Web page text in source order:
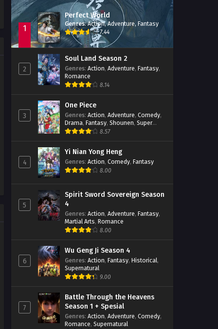
1
Perfect World
Genres:Action,Adventure, Fantasy
7.44
2
Soul Land Season 2
Genres: Action, Adventure, Fantasy,
Romance
8.14
3
One Piece
Genres: Action, Adventure, Comedy,
Drama, Fantasy, Shounen, Super
Power
8.57
4
Yi Nian Yong Heng
Genres: Action, Comedy, Fantasy
8.00
5
Spirit Sword Sovereign Season
4
Genres: Action, Adventure, Fantasy,
Martial Arts, Romance
8.00
6
Wu Geng Ji Season 4
Genres: Action, Fantasy, Historical,
Supernatural
9.00
7
Battle Through the Heavens
Season 1 + Spesial
Genres: Action, Adventure, Comedy,
Romance, Supernatural